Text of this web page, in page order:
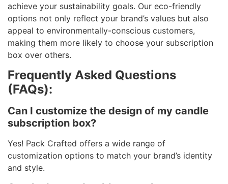
achieve your sustainability goals. Our eco-friendly
options not only reflect your brand’s values but also
appeal to environmentally-conscious customers,
making them more likely to choose your subscription
box over others.
Frequently Asked Questions
(FAQs):
Can I customize the design of my candle
subscription box?
Yes! Pack Crafted offers a wide range of
customization options to match your brand’s identity
and style.